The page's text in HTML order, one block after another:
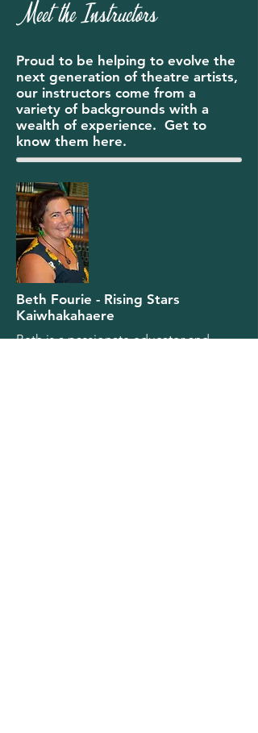
Meet the Instructors
Proud to be helping to evolve the
next generation of theatre artists,
our instructors come from a
variety of backgrounds with a
wealth of experience. Get to
know them here.
Beth Fourie - Rising Stars
Kaiwhakahaere
Beth is a passionate educator and